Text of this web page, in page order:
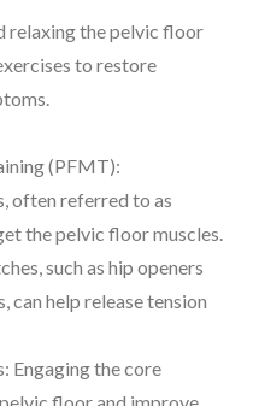
relaxing the pelvic floor
to restore
(PFMT):
often referred to as
the pelvic floor muscles.
such as hip openers
can help release tension
Engaging the core
floor and improve